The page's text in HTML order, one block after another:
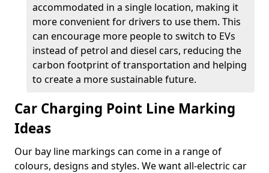
accommodated in a single location, making it
more convenient for drivers to use them. This
can encourage more people to switch to EVs
instead of petrol and diesel cars, reducing the
carbon footprint of transportation and helping
to create a more sustainable future.
Car Charging Point Line Marking
Ideas
Our bay line markings can come in a range of
colours, designs and styles. We want all-electric car